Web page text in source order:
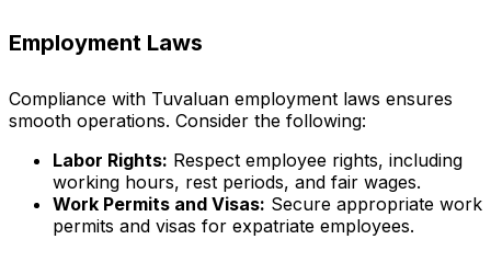
Employment Laws
Compliance with Tuvaluan employment laws ensures
smooth operations. Consider the following:
Labor Rights: Respect employee rights, including
working hours, rest periods, and fair wages.
Work Permits and Visas: Secure appropriate work
permits and visas for expatriate employees.